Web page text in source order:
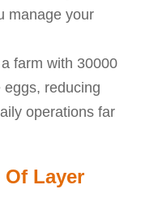
manage your
farm with 30000
reducing
operations far
Of Layer